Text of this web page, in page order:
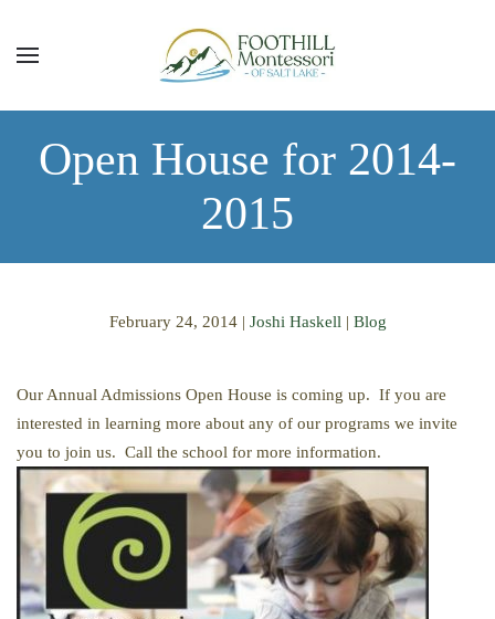
Skip to main content
Open House for 2014-
2015
February 24, 2014| Joshi Haskell | Blog
Our Annual Admissions Open House is coming up. If you are
interested in learning more about any of our programs we invite
you to join us. Call the school for more information.